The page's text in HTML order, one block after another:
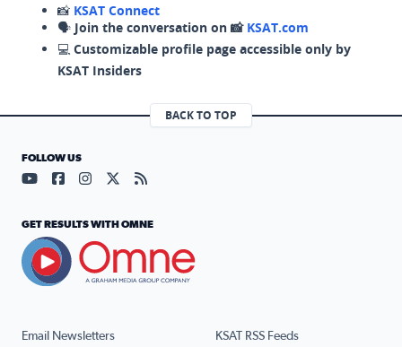
📸 KSAT Connect
🗣️ Join the conversation on 📸 KSAT.com
💻 Customizable profile page accessible only by
KSAT Insiders
BACK TO TOP
Email Newsletters KSAT RSS Feeds
FOLLOW US
Visit our YouTube page (opens in a new tab)
Visit our Facebook page (opens in a new tab)
Visit our Instagram page (opens in a new tab)
Visit our X page (opens in a new tab)
Visit our RSS Feed page (opens in a
GET RESULTS WITH OMNE